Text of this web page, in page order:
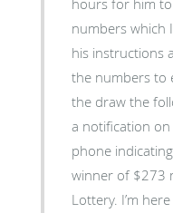
numbers which
his instructions
the numbers to
the draw the
a notification
phone
winner of $273
Lottery. I’m